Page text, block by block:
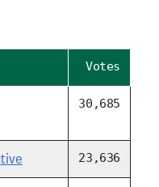
Votes
30,685
23,636